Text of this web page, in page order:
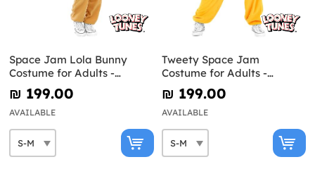
Space Jam Lola Bunny
Costume for Adults -
Looney Tunes
₪‎ 199.00
AVAILABLE
Tweety Space Jam
Costume for Adults -
Looney Tunes
₪‎ 199.00
AVAILABLE